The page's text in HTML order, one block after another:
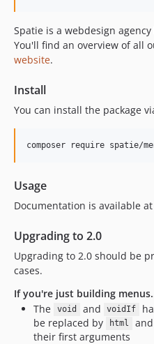
Spatie is a webdesign
You'll find an overview of all
website.
Install
You can install the package
composer require spatie/
Usage
Documentation is available at
Upgrading to 2.0
Upgrading to 2.0 should be
cases.
If you're just building
The
void and voidIf
be replaced by
html and
their first arguments